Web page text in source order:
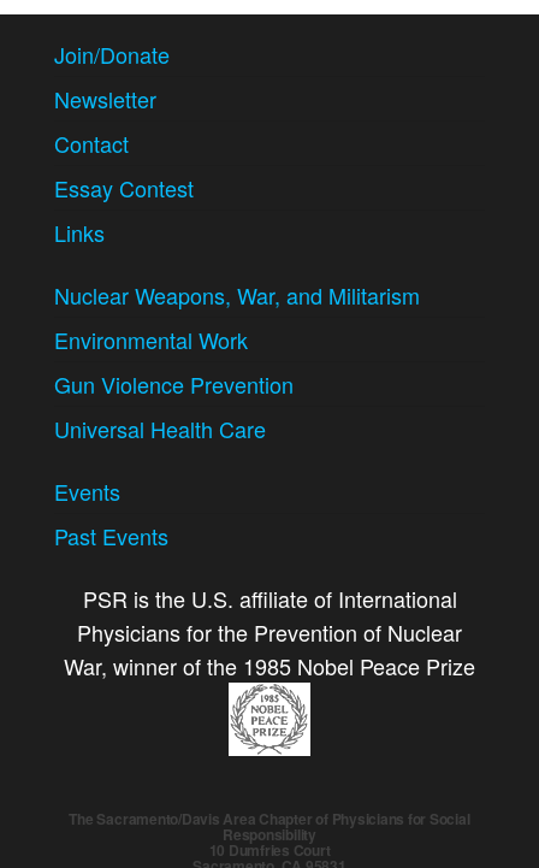
Join/Donate
Newsletter
Contact
Essay Contest
Links
Nuclear Weapons, War, and Militarism
Environmental Work
Gun Violence Prevention
Universal Health Care
Events
Past Events
PSR is the U.S. affiliate of International
Physicians for the Prevention of Nuclear
War, winner of the 1985 Nobel Peace Prize
The Sacramento/Davis Area Chapter of Physicians for Social
Responsibility
10 Dumfries Court